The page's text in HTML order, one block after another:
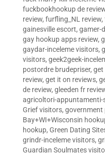
fuckbookhookup de
review, furfling_NL review,
gainesville escort, gamer-
gay hookup apps review,
gaydar-inceleme visitors,
visitors, geek2geek-
postordre brudepriser, get
review, get it on reviews,
de review, gleeden fr
agricoltori-appuntamenti-
Grief visitors, government
Bay+WI+Wisconsin
hookup, Green Dating
grindr-inceleme visitors,
Guardian Soulmates